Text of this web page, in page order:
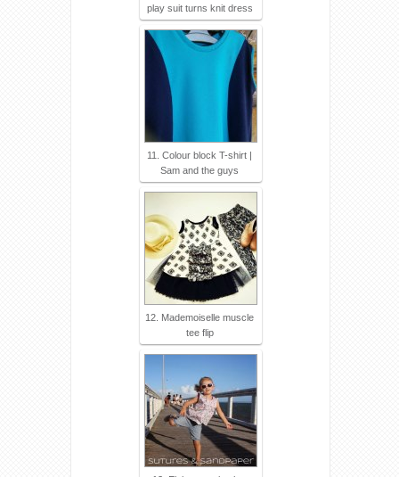
play suit turns knit dress
11. Colour block T-shirt |
Sam and the guys
12. Mademoiselle muscle
tee flip